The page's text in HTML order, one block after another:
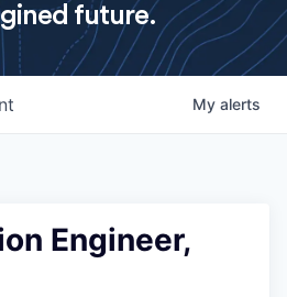
future.
My alerts
Engineer,